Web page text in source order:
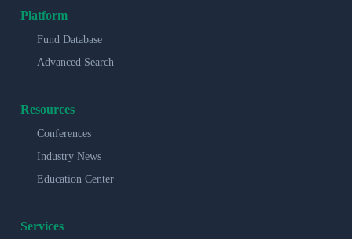
Platform
Fund Database
Advanced Search
Resources
Conferences
Industry News
Education Center
Services